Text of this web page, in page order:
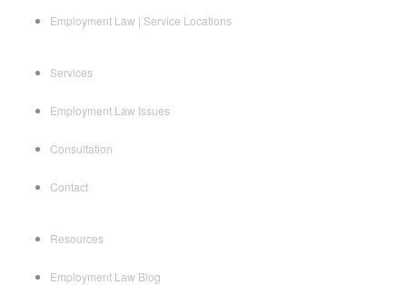
Employment Law | Service Locations
Services
Employment Law Issues
Consultation
Contact
Resources
Employment Law Blog